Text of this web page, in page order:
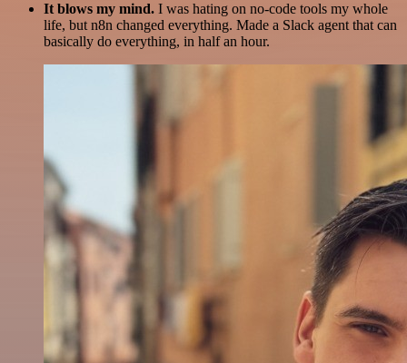
It blows my mind. I was hating on no-code tools my whole
life, but n8n changed everything. Made a Slack agent that can
basically do everything, in half an hour.